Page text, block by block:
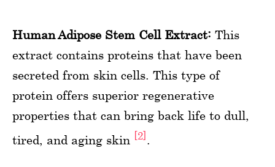
Human Adipose Stem Cell Extract: This
extract contains proteins that have been
secreted from skin cells. This type of
protein offers superior regenerative
properties that can bring back life to dull,
tired, and aging skin [2].